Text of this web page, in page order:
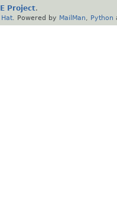
Project.
Hat . Powered by MailMan Python